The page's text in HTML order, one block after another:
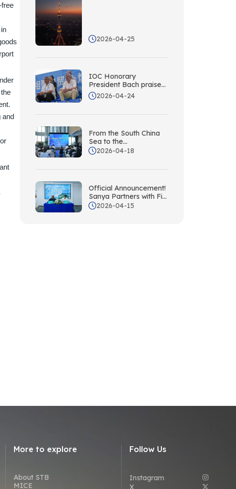
and
Central Asia.
2026-04-25
IOC Honorary
President Bach praises
Sanya!
2026-04-24
From the South China
Sea to the
Mediterranean: Sanya
2026-04-18
Official Announcement!
Sanya Partners with Fiji,
Adding a New South
2026-04-15
More to explore
About STB
MICE
Follow Us
Instagram
X